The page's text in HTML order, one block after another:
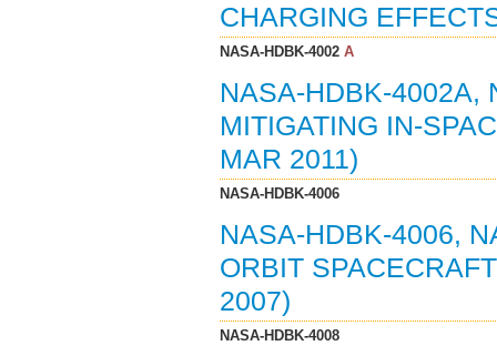
CHARGING
NASA-HDBK-4002A
NASA-HDBK-4002A,
MITIGATING IN-
MAR 2011)
NASA-HDBK-4006
NASA-HDBK-4006,
ORBIT
2007)
NASA-HDBK-4008